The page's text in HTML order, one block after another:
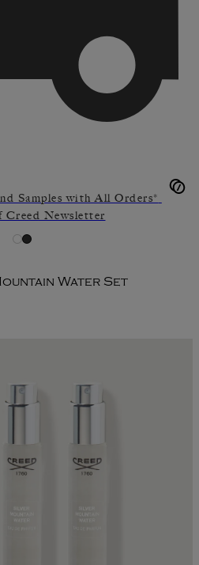
Samples with All Orders*
Creed Newsletter
Water Set